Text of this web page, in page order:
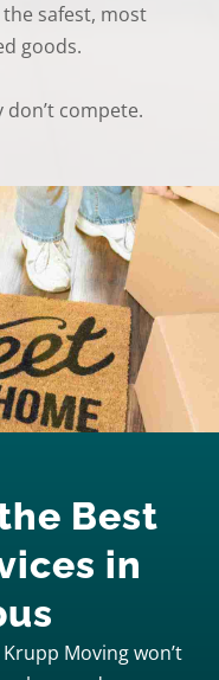
safest, most
goods.
compete.
Best
in
Krupp Moving won’t